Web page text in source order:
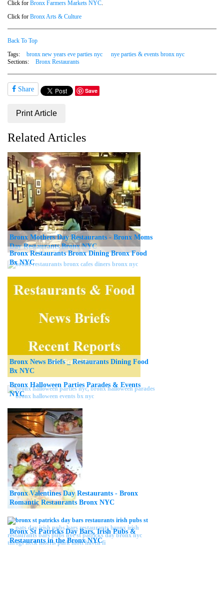
Click for Bronx Farmers Markets NYC.
Click for Bronx Arts & Culture
Back To Top
Tags:
bronx new years eve parties nyc
nye parties & events bronx nyc
Sections:
Bronx Restaurants
Share Save
Print Article
Related Articles
Bronx Mothers Day Restaurants - Bronx Moms
Day Restaurants Bronx NYC
Bronx Restaurants Bronx Dining Bronx Food
Bx NYC
Bronx News Briefs _ Restaurants Dining Food
Bx NYC
Bronx Halloween Parties Parades & Events
NYC
Bronx Valentines Day Restaurants - Bronx
Romantic Restaurants Bronx NYC
Bronx St Patricks Day Bars, Irish Pubs &
Restaurants in the Bronx NYC